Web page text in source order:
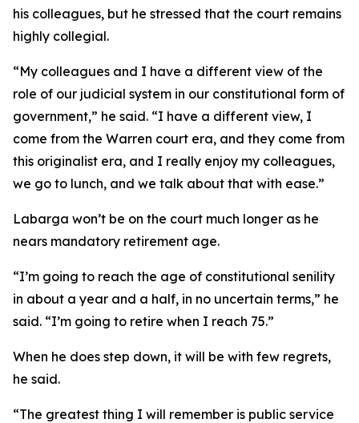
his colleagues, but he stressed that the court remains
highly collegial.
“My colleagues and I have a different view of the
role of our judicial system in our constitutional form of
government,” he said. “I have a different view, I
come from the Warren court era, and they come from
this originalist era, and I really enjoy my colleagues,
we go to lunch, and we talk about that with ease.”
Labarga won’t be on the court much longer as he
nears mandatory retirement age.
“I’m going to reach the age of constitutional senility
in about a year and a half, in no uncertain terms,” he
said. “I’m going to retire when I reach 75.”
When he does step down, it will be with few regrets,
he said.
“The greatest thing I will remember is public service